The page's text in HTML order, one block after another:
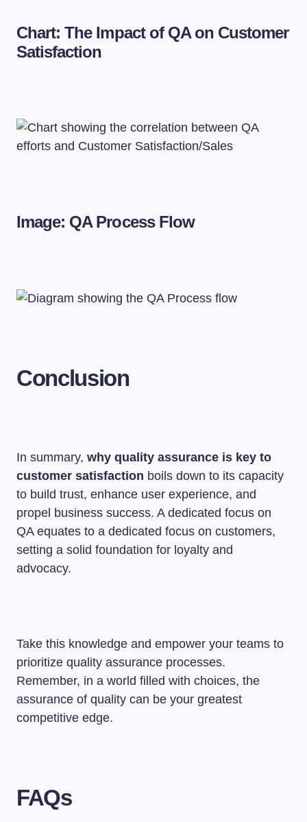
Chart: The Impact of QA on Customer
Satisfaction
Image: QA Process Flow
Conclusion
In summary, why quality assurance is key to
customer satisfaction boils down to its capacity
to build trust, enhance user experience, and
propel business success. A dedicated focus on
QA equates to a dedicated focus on customers,
setting a solid foundation for loyalty and
advocacy.
Take this knowledge and empower your teams to
prioritize quality assurance processes.
Remember, in a world filled with choices, the
assurance of quality can be your greatest
competitive edge.
FAQs